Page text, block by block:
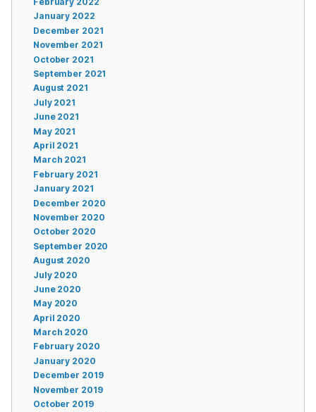
January 2022
December 2021
November 2021
October 2021
September 2021
August 2021
July 2021
June 2021
May 2021
April 2021
March 2021
February 2021
January 2021
December 2020
November 2020
October 2020
September 2020
August 2020
July 2020
June 2020
May 2020
April 2020
March 2020
February 2020
January 2020
December 2019
November 2019
October 2019